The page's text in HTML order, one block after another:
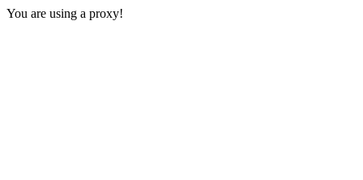
You are using a proxy!